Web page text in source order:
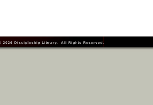
2026 Discipleship Library. All Rights Reserved.